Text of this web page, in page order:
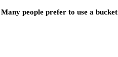
people prefer to use a